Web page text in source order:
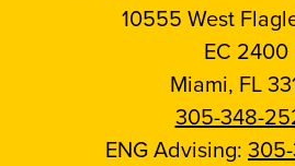
10555 West
EC 2400
Miami, FL
305-348-
ENG Advising: